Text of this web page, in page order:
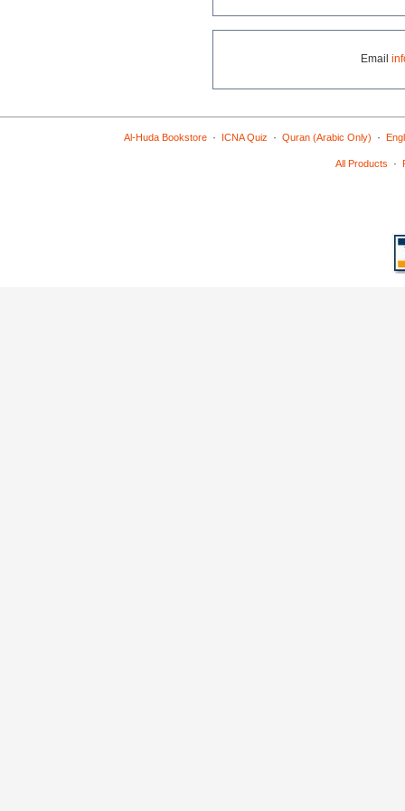
Email
Al-Huda Bookstore· ICNA Quiz · Quran (Arabic Only) ·
All Products ·